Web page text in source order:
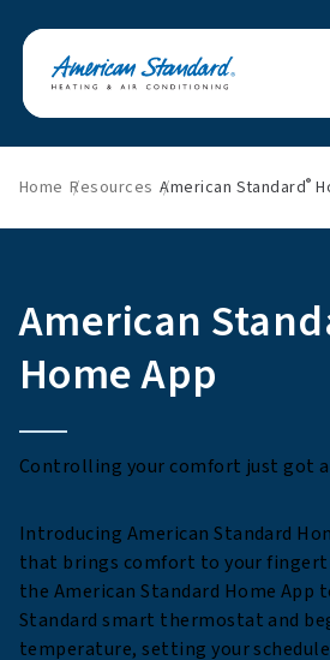
Home Resources American Standard®
American
Home App
Controlling your comfort just got
Introducing American Standard
that brings comfort to your
the American Standard Home App
Standard smart thermostat and
temperature, setting your